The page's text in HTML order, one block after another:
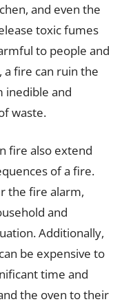
and even the
toxic fumes
to people and
a fire can ruin the
inedible and
waste.
fire also extend
of a fire.
the fire alarm,
and
Additionally,
be expensive to
time and
the oven to their